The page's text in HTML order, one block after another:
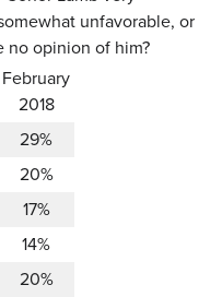
unfavorable, or
no opinion of him?
February
2018
29%
20%
17%
14%
20%